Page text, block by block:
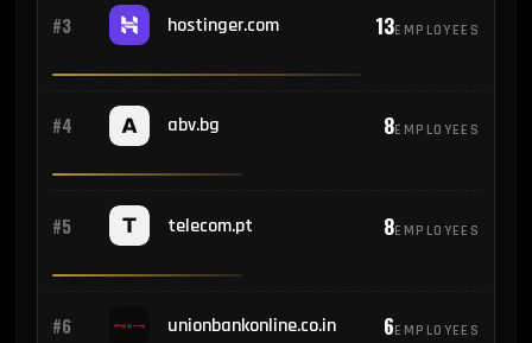
#3 hostinger.com 13EMPLOYEES
#4 abv.bg 8EMPLOYEES
#5 telecom.pt 8EMPLOYEES
#6 unionbankonline.co.in 6EMPLOYEES